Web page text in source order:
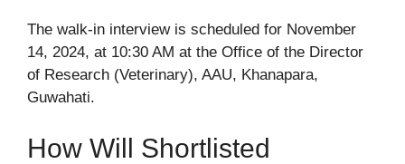
The walk-in interview is scheduled for November
14, 2024, at 10:30 AM at the Office of the Director
of Research (Veterinary), AAU, Khanapara,
Guwahati.
How Will Shortlisted